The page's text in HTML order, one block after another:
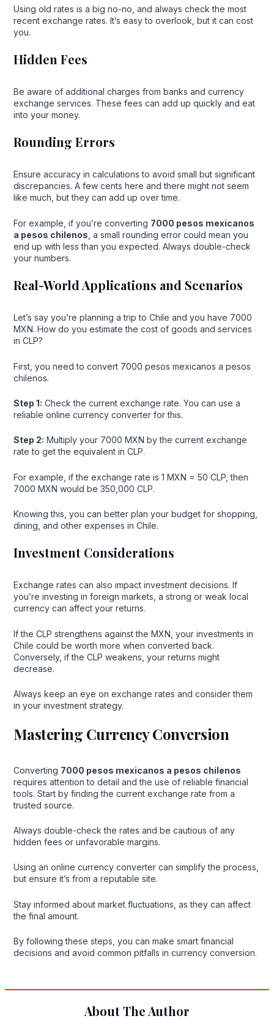
Using old rates is a big no-no, and always check the most
recent exchange rates. It’s easy to overlook, but it can cost
you.
Hidden Fees
Be aware of additional charges from banks and currency
exchange services. These fees can add up quickly and eat
into your money.
Rounding Errors
Ensure accuracy in calculations to avoid small but significant
discrepancies. A few cents here and there might not seem
like much, but they can add up over time.
For example, if you’re converting 7000 pesos mexicanos
a pesos chilenos , a small rounding error could mean you
end up with less than you expected. Always double-check
your numbers.
Real-World Applications and Scenarios
Let’s say you’re planning a trip to Chile and you have 7000
MXN. How do you estimate the cost of goods and services
in CLP?
First, you need to convert 7000 pesos mexicanos a pesos
chilenos.
Step 1: Check the current exchange rate. You can use a
reliable online currency converter for this.
Step 2: Multiply your 7000 MXN by the current exchange
rate to get the equivalent in CLP.
For example, if the exchange rate is 1 MXN = 50 CLP, then
7000 MXN would be 350,000 CLP.
Knowing this, you can better plan your budget for shopping,
dining, and other expenses in Chile.
Investment Considerations
Exchange rates can also impact investment decisions. If
you’re investing in foreign markets, a strong or weak local
currency can affect your returns.
If the CLP strengthens against the MXN, your investments in
Chile could be worth more when converted back.
Conversely, if the CLP weakens, your returns might
decrease.
Always keep an eye on exchange rates and consider them
in your investment strategy.
Mastering Currency Conversion
Converting 7000 pesos mexicanos a pesos chilenos
requires attention to detail and the use of reliable financial
tools. Start by finding the current exchange rate from a
trusted source.
Always double-check the rates and be cautious of any
hidden fees or unfavorable margins.
Using an online currency converter can simplify the process,
but ensure it’s from a reputable site.
Stay informed about market fluctuations, as they can affect
the final amount.
By following these steps, you can make smart financial
decisions and avoid common pitfalls in currency conversion.
About The Author